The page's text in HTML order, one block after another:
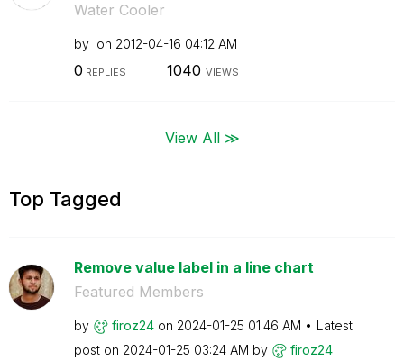
Water Cooler
by on ‎2012-04-16 04:12 AM
0 REPLIES 1040 VIEWS
View All ≫
Top Tagged
Remove value label in a line chart
Featured Members
by firoz24 on ‎2024-01-25 01:46 AM
Latest
post on ‎2024-01-25 03:24 AM by firoz24